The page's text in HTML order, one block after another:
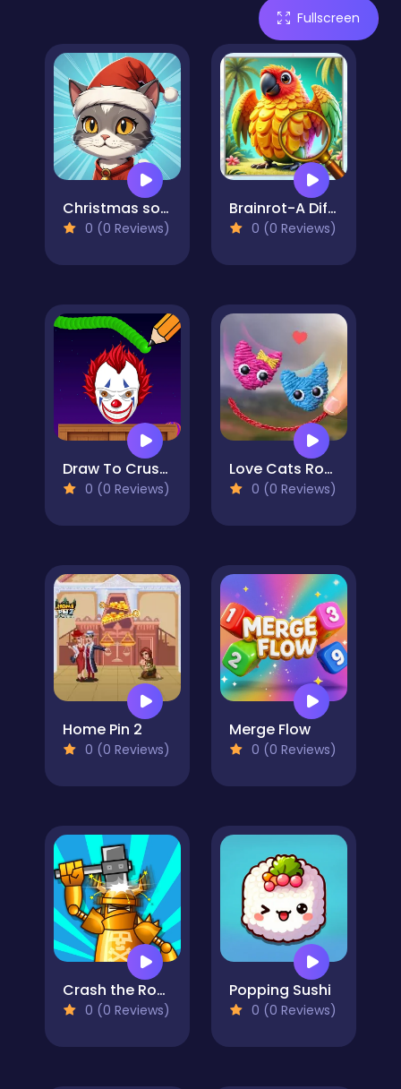
Fullscreen
Christmas sorting
0 (0 Reviews)
Brainrot-A Difference Challenge
0 (0 Reviews)
Draw To Crush : Monster Game
0 (0 Reviews)
Love Cats Rope
0 (0 Reviews)
Home Pin 2
0 (0 Reviews)
Merge Flow
0 (0 Reviews)
Crash the Robot!
0 (0 Reviews)
Popping Sushi
0 (0 Reviews)